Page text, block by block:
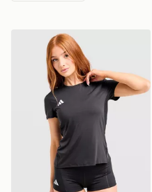
adidas Adizero T-Shirt